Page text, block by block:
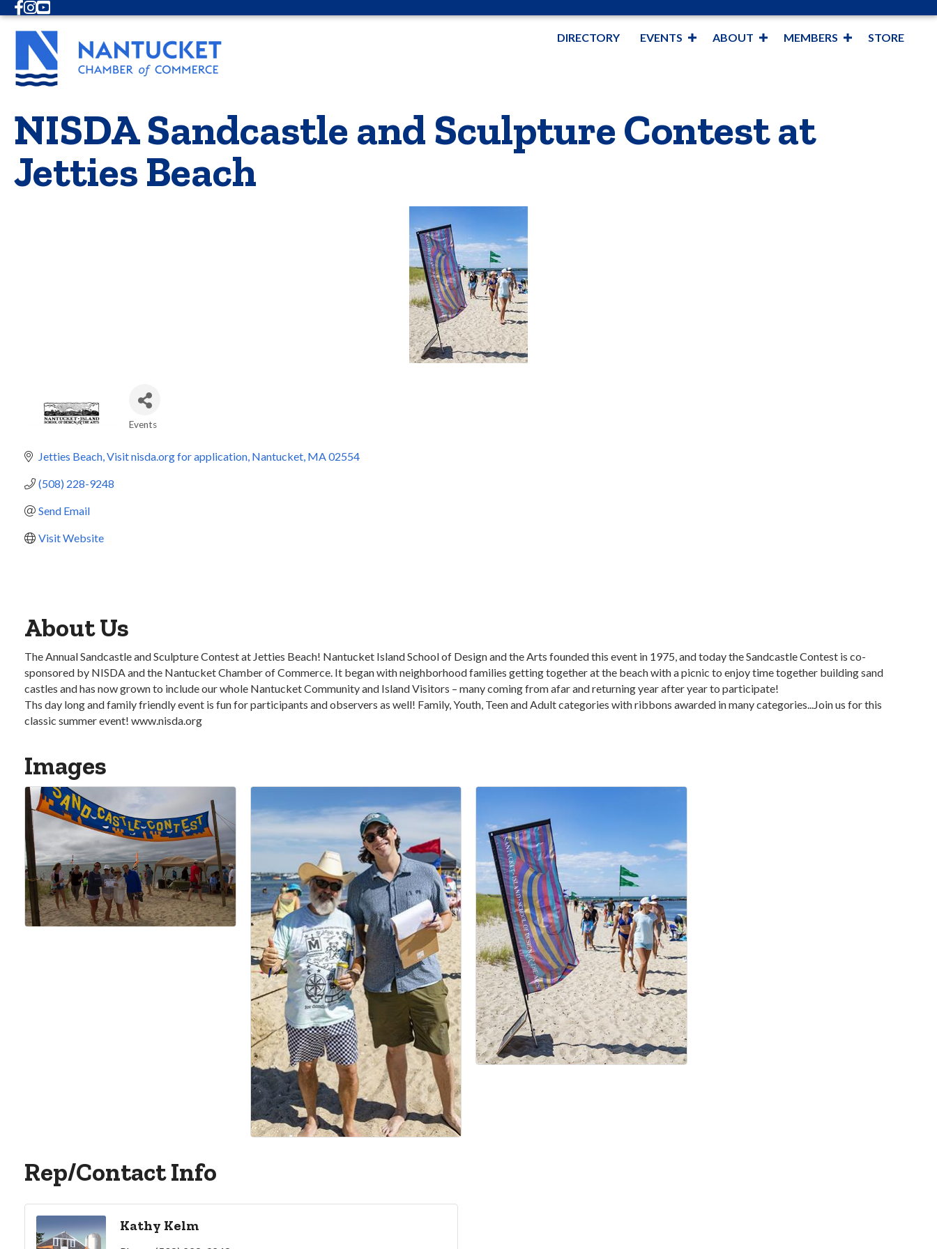
Facebook
Instagram
Youtube
DIRECTORY EVENTS ABOUT MEMBERS STORE
NISDA Sandcastle and Sculpture Contest at
Jetties Beach
Events
Jetties Beach Visit nisda.org for application Nantucket MA02554
(508) 228-9248
Send Email
Visit Website
About Us
The Annual Sandcastle and Sculpture Contest at Jetties Beach! Nantucket Island School of Design and the Arts founded this event in 1975, and today the Sandcastle Contest is co-
sponsored by NISDA and the Nantucket Chamber of Commerce. It began with neighborhood families getting together at the beach with a picnic to enjoy time together building sand
castles and has now grown to include our whole Nantucket Community and Island Visitors – many coming from afar and returning year after year to participate!
Ths day long and family friendly event is fun for participants and observers as well! Family, Youth, Teen and Adult categories with ribbons awarded in many categories...Join us for this
classic summer event! www.nisda.org
Images
Rep/Contact Info
Kathy Kelm